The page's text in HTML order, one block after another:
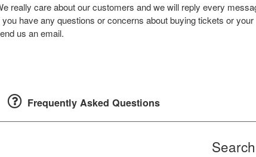
really care about our customers and we will reply every
you have any questions or concerns about buying tickets or
us an email.
Frequently Asked Questions